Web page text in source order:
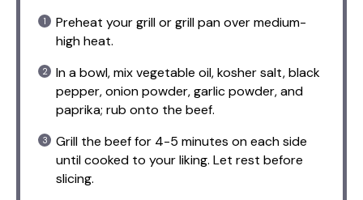
Preheat your grill or grill pan over medium-
high heat.
In a bowl, mix vegetable oil, kosher salt, black
pepper, onion powder, garlic powder, and
paprika; rub onto the beef.
Grill the beef for 4-5 minutes on each side
until cooked to your liking. Let rest before
slicing.